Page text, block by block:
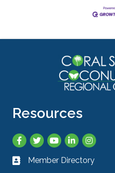
Resources
Facebook
TwitterYouTubeLinkedInInstagram
Business card icon
Member Directory